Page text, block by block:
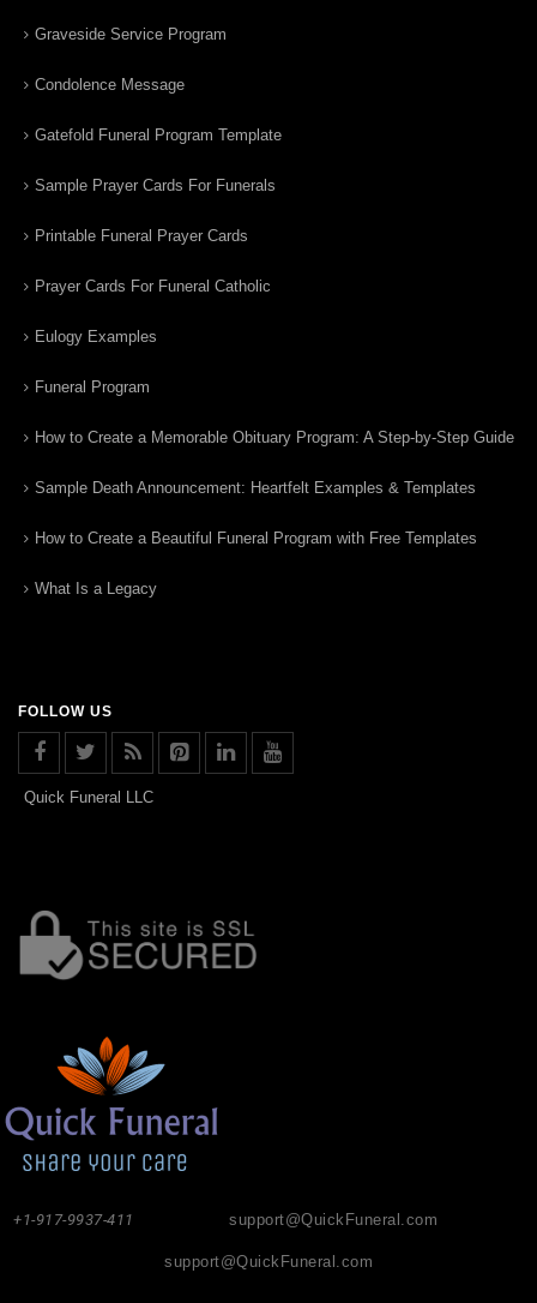
Graveside Service Program
Condolence Message
Gatefold Funeral Program Template
Sample Prayer Cards For Funerals
Printable Funeral Prayer Cards
Prayer Cards For Funeral Catholic
Eulogy Examples
Funeral Program
How to Create a Memorable Obituary Program: A Step-by-Step Guide
Sample Death Announcement: Heartfelt Examples & Templates
How to Create a Beautiful Funeral Program with Free Templates
What Is a Legacy
FOLLOW US
Quick Funeral LLC
support@QuickFuneral.com
+1-917-9937-411
support@QuickFuneral.com